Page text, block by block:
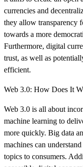
currencies and
they allow transparency
towards a more
Furthermore, digital
trust, as well as
efficient.
Web 3.0: How Does It
Web 3.0 is all about
machine learning to
more quickly. Big data
machines can
topics to consumers.